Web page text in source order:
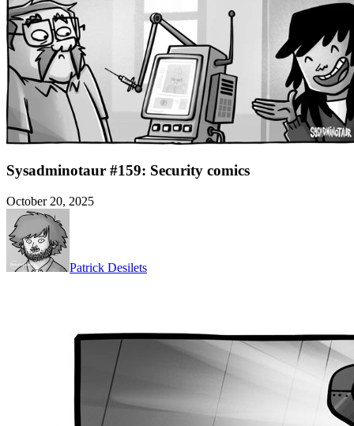
Sysadminotaur #159: Security comics
October 20, 2025
Patrick Desilets